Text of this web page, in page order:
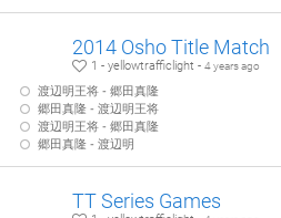
2014 Osho Title Match
1 - yellowtrafficlight -4 years ago
渡辺明王将 - 郷田真隆
郷田真隆 - 渡辺明王将
渡辺明王将 - 郷田真隆
郷田真隆 - 渡辺明
TT Series Games